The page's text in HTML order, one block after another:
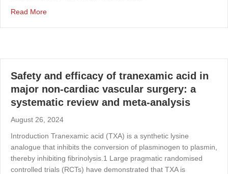
Read Moreabout Understanding variation in the management of
Safety and efficacy of tranexamic acid in
major non-cardiac vascular surgery: a
systematic review and meta-analysis
August 26, 2024
Introduction Tranexamic acid (TXA) is a synthetic lysine
analogue that inhibits the conversion of plasminogen to plasmin,
thereby inhibiting fibrinolysis.1 Large pragmatic randomised
controlled trials (RCTs) have demonstrated that TXA is